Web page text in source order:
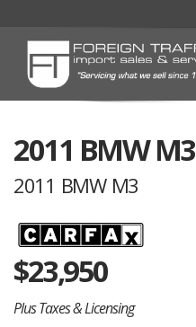
2011 BMW M3
2011 BMW M3
$23,950
Plus Taxes & Licensing